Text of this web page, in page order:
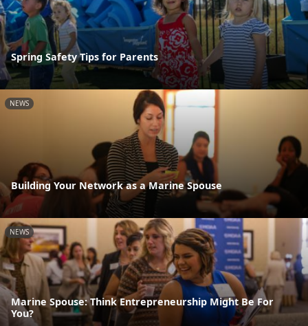
Spring Safety Tips for Parents
NEWS
Building Your Network as a Marine Spouse
NEWS
Marine Spouse: Think Entrepreneurship Might Be For
You?